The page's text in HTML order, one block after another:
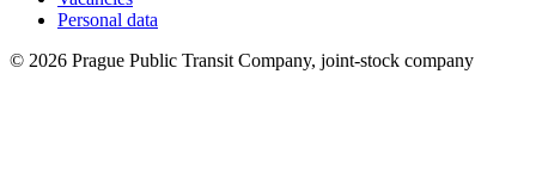
Personal data
© 2026 Prague Public Transit Company, joint-stock company